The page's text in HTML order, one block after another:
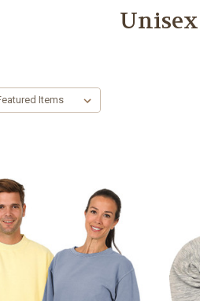
Unisex